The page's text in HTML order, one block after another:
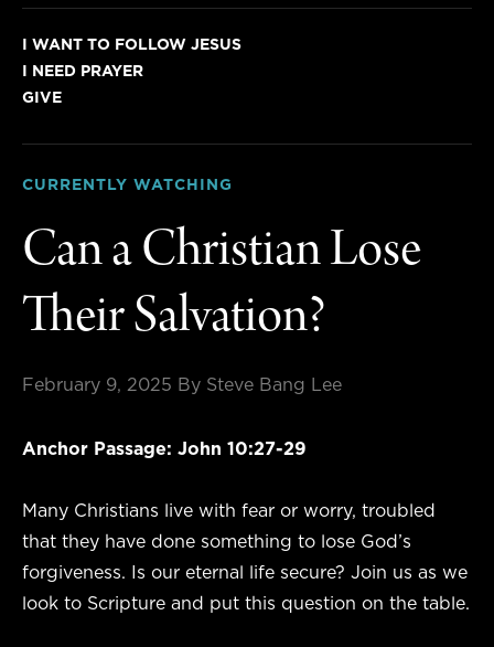
I WANT TO FOLLOW JESUS
I NEED PRAYER
GIVE
CURRENTLY WATCHING
Can a Christian Lose
Their Salvation?
February 9, 2025 By Steve Bang Lee
Anchor Passage: John 10:27-29
Many Christians live with fear or worry, troubled
that they have done something to lose God’s
forgiveness. Is our eternal life secure? Join us as we
look to Scripture and put this question on the table.